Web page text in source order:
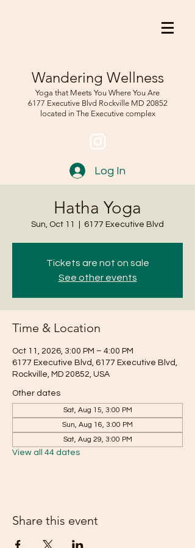
Wandering Wellness
Yoga that Meets You Where You Are
6177 Executive Blvd RockvilleMD 20852
located in The Executive complex
Log In
Hatha Yoga
Sun, Oct 11 6177 Executive Blvd
Tickets are not on sale
See other events
Time & Location
Oct 11, 2026, 3:00 PM – 4:00 PM
6177 Executive Blvd, 6177 Executive Blvd,
Rockville, MD 20852, USA
Other dates
Sat, Aug 15, 3:00 PM
Sun, Aug 16, 3:00 PM
Sat, Aug 29, 3:00 PM
View all 44 dates
Share this event